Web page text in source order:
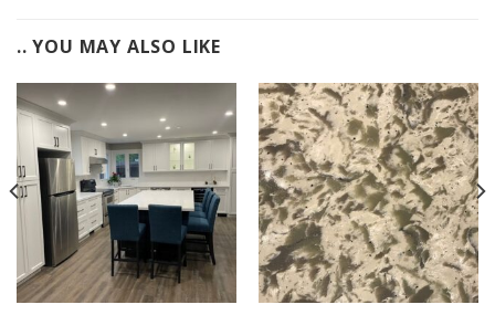
.. YOU MAY ALSO LIKE